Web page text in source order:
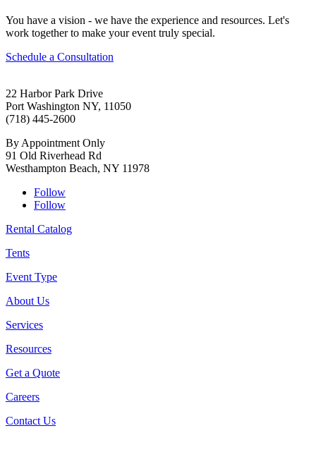
You have a vision - we have the experience and resources. Let's
work together to make your event truly special.
Schedule a Consultation
22 Harbor Park Drive
Port Washington NY, 11050
(718) 445-2600
By Appointment Only
91 Old Riverhead Rd
Westhampton Beach, NY 11978
Follow
Follow
Rental Catalog
Tents
Event Type
About Us
Services
Resources
Get a Quote
Careers
Contact Us